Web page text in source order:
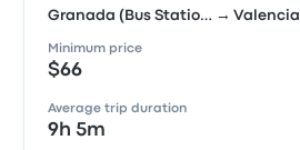
Granada (Bus Statio… → Valencia
Minimum price
$66
Average trip duration
9h 5m